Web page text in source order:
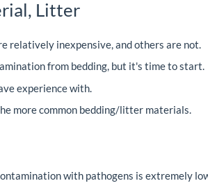
Litter
relatively inexpensive, and others are not.
from bedding, but it's time to start.
experience with.
more common bedding/litter materials.
with pathogens is extremely